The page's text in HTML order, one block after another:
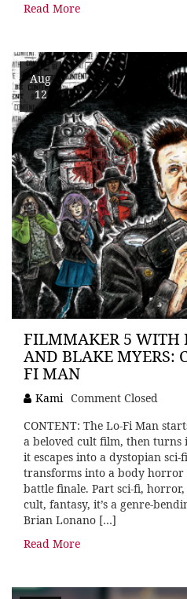
Read More
Aug
12
FILMMAKER 5 WITH
AND BLAKE MYERS:
FI MAN
Kami Comment Closed
CONTENT: The Lo-Fi Man
a beloved cult film, then turns
it escapes into a dystopian
transforms into a body
battle finale. Part sci-fi,
cult, fantasy, it’s a genre-
Brian Lonano […]
Read More